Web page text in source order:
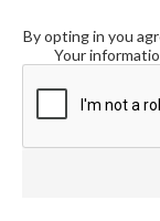
By opting in you
Your